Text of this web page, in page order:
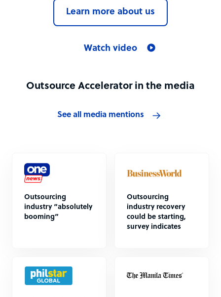
Learn more about us
Watch video
Outsource Accelerator in the media
See all media mentions
Outsourcing
industry “absolutely
booming”
Outsourcing
industry recovery
could be starting,
survey indicates